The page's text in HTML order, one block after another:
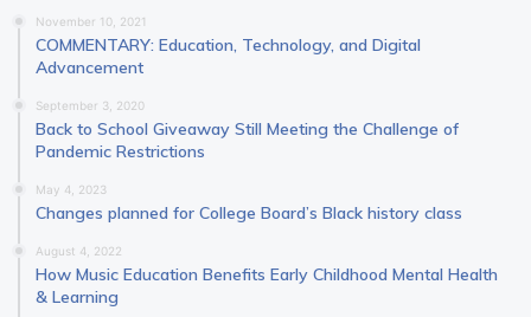
November 10, 2021
COMMENTARY: Education, Technology, and Digital
Advancement
September 3, 2020
Back to School Giveaway Still Meeting the Challenge of
Pandemic Restrictions
May 4, 2023
Changes planned for College Board’s Black history class
August 4, 2022
How Music Education Benefits Early Childhood Mental Health
& Learning